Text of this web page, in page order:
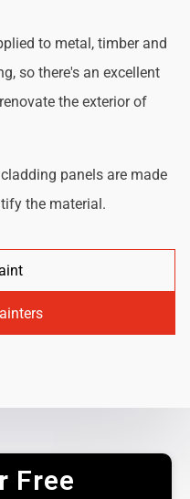
to metal, timber and
so there's an excellent
the exterior of
panels are made
the material.
Free